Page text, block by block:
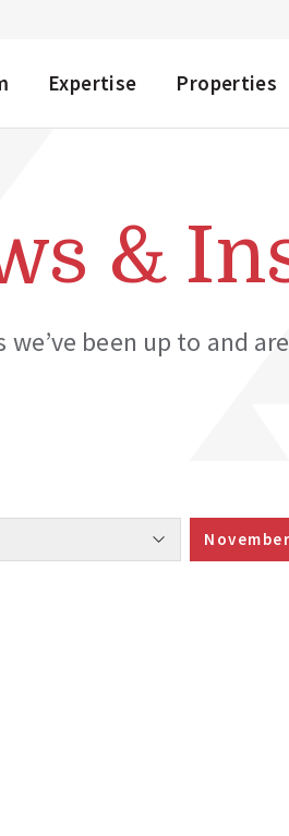
Expertise Properties
&
been up to and